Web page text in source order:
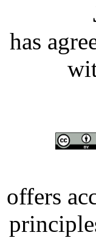
has
offers